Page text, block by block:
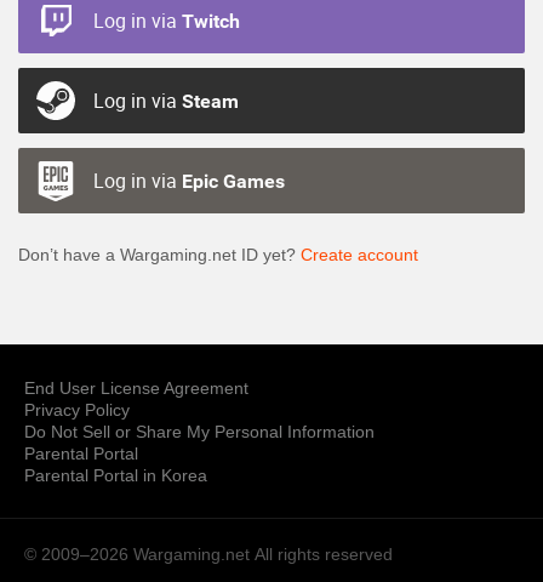
Log in via Twitch
Log in via Steam
Log in via Epic Games
Don’t have a Wargaming.net ID yet? Create account
End User License Agreement
Privacy Policy
Do Not Sell or Share My Personal Information
Parental Portal
Parental Portal in Korea
© 2009–2026 Wargaming.net All rights reserved